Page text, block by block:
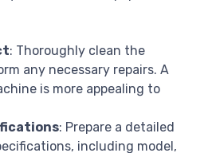
: Thoroughly clean the
any necessary repairs. A
is more appealing to
: Prepare a detailed
including model,